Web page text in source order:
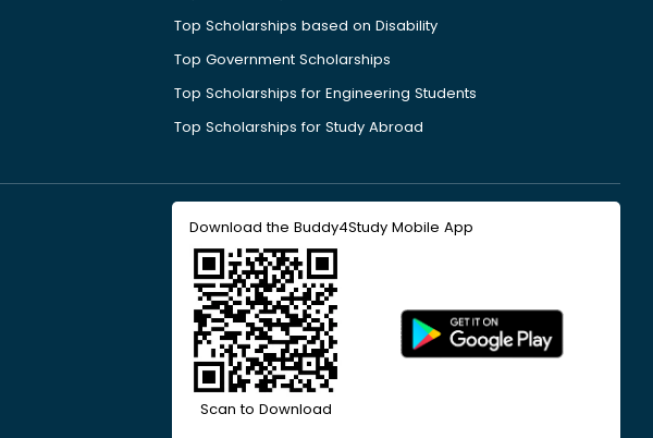
Top Scholarships based on Disability
Top Government Scholarships
Top Scholarships for Engineering Students
Top Scholarships for Study Abroad
Download the Buddy4Study Mobile App
Scan to Download